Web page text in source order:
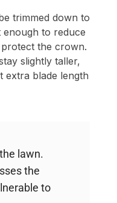
trimmed down to
enough to reduce
the crown.
slightly taller,
extra blade length
lawn.
the
to